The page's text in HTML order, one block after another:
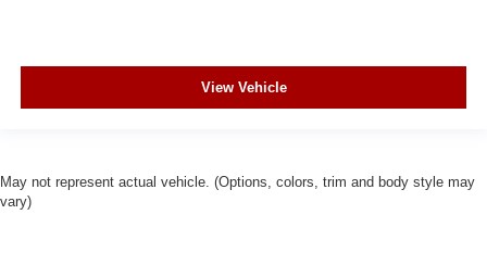
View Vehicle
May not represent actual vehicle. (Options, colors, trim and body style may
vary)